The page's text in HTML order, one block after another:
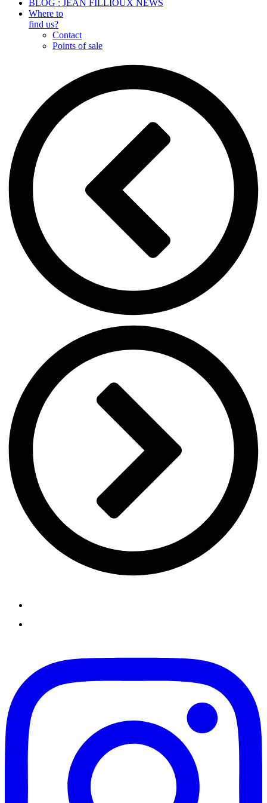
BLOG : JEAN FILLIOUX NEWS
Where to
find us?
Contact
Points of sale